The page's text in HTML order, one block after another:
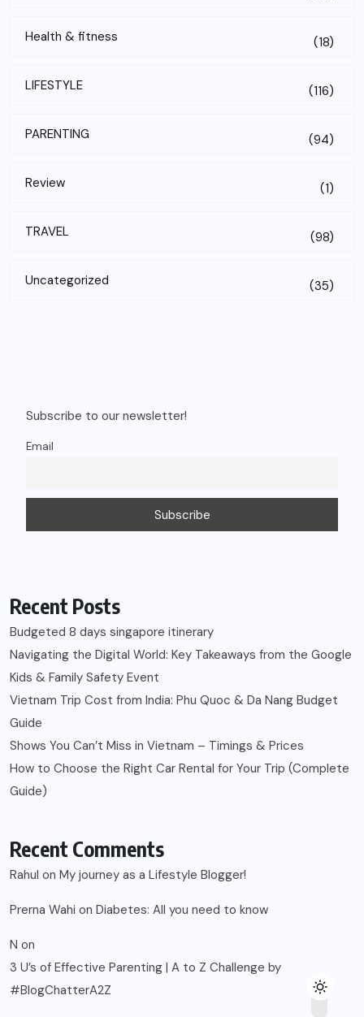
Health & fitness (18)
LIFESTYLE (116)
PARENTING (94)
Review (1)
TRAVEL (98)
Uncategorized (35)
Subscribe to our newsletter!
Email
Recent Posts
Budgeted 8 days singapore itinerary
Navigating the Digital World: Key Takeaways from the Google
Kids & Family Safety Event
Vietnam Trip Cost from India: Phu Quoc & Da Nang Budget
Guide
Shows You Can’t Miss in Vietnam – Timings & Prices
How to Choose the Right Car Rental for Your Trip (Complete
Guide)
Recent Comments
Rahul on My journey as a Lifestyle Blogger!
Prerna Wahi on Diabetes: All you need to know
N on
3 U’s of Effective Parenting | A to Z Challenge by
#BlogChatterA2Z